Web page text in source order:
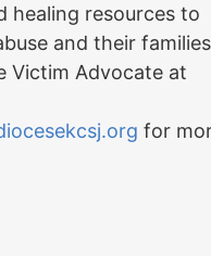
healing resources to
and their
Victim Advocate at
for